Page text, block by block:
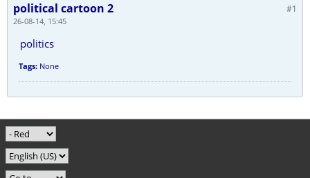
#1
political cartoon 2
26-08-14, 15:45
politics
Tags: None